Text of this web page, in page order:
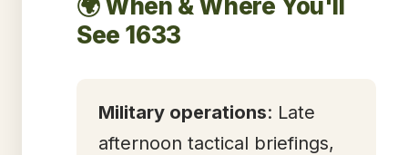
🌍 When & Where You'll
See 1633
Military operations: Late
afternoon tactical briefings,